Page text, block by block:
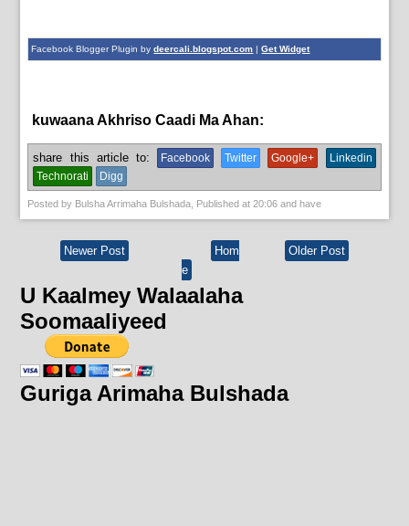
Facebook Blogger Plugin bydeercali.blogspot.com |Get Widget
kuwaana Akhriso Caadi Ma Ahan:
share this article to: Facebook Twitter Google+
Linkedin
Technorati
Digg
Posted by Bulsha Arrimaha Bulshada , Published at20:06 and have
Newer Post Older Post
Hom
e
U Kaalmey Walaalaha
Soomaaliyeed
Guriga Arimaha Bulshada